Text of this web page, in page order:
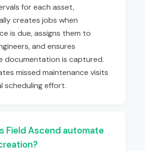
for each asset,
creates jobs when
is due, assigns them to
and ensures
documentation is captured.
missed maintenance visits
scheduling effort.
Field Ascend automate